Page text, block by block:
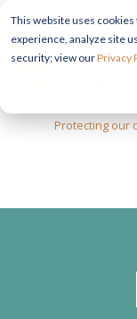
This website uses
experience, analyze site
security; view ourPrivacy
Protecting our